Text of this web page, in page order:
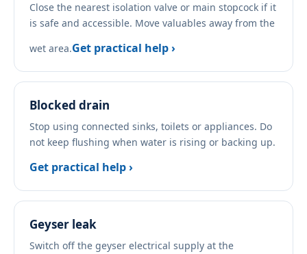
Close the nearest isolation valve or main stopcock if it
is safe and accessible. Move valuables away from the
wet area.Get practical help ›
Blocked drain
Stop using connected sinks, toilets or appliances. Do
not keep flushing when water is rising or backing up.
Get practical help ›
Geyser leak
Switch off the geyser electrical supply at the